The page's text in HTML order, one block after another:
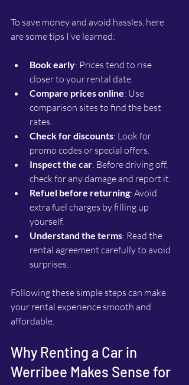
To save money and avoid hassles, here
are some tips I’ve learned:
Book early: Prices tend to rise
closer to your rental date.
Compare prices online: Use
comparison sites to find the best
rates.
Check for discounts: Look for
promo codes or special offers.
Inspect the car: Before driving off,
check for any damage and report it.
Refuel before returning: Avoid
extra fuel charges by filling up
yourself.
Understand the terms: Read the
rental agreement carefully to avoid
surprises.
Following these simple steps can make
your rental experience smooth and
affordable.
Why Renting a Car in
Werribee Makes Sense for